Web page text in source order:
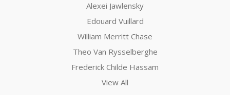
Alexei Jawlensky
Edouard Vuillard
William Merritt Chase
Theo Van Rysselberghe
Frederick Childe Hassam
View All